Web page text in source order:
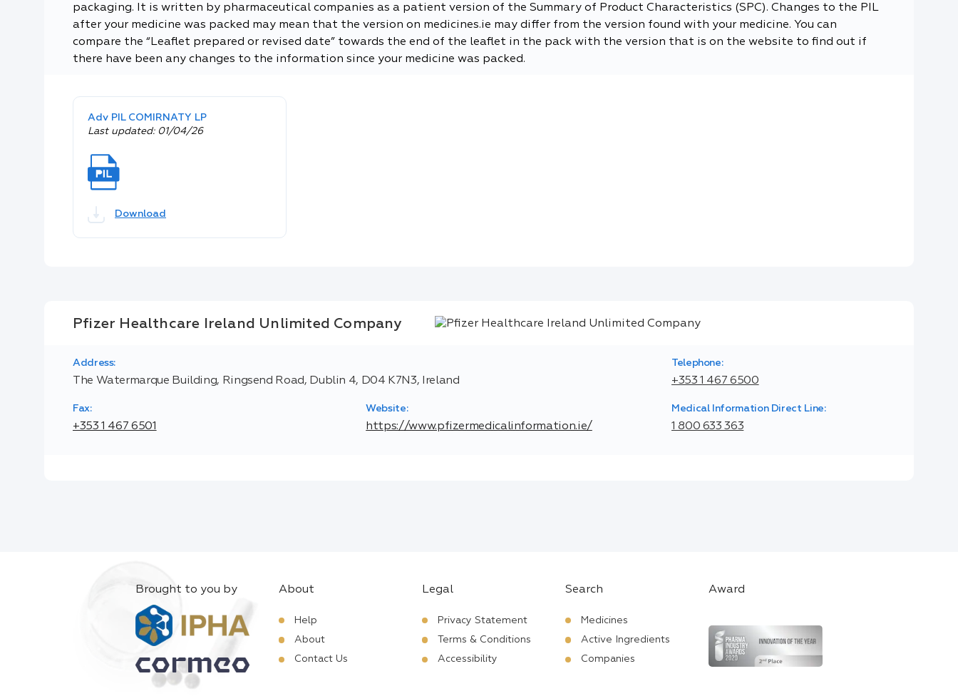
packaging. It is written by pharmaceutical companies as a patient version of the Summary of Product Characteristics (SPC). Changes to the PIL
after your medicine was packed may mean that the version on medicines.ie may differ from the version found with your medicine. You can
compare the “Leaflet prepared or revised date” towards the end of the leaflet in the pack with the version that is on the website to find out if
there have been any changes to the information since your medicine was packed.
Adv PIL COMIRNATY LP
Last updated: 01/04/26
Download
Pfizer Healthcare Ireland Unlimited Company
Address:
The Watermarque Building, Ringsend Road, Dublin 4, D04 K7N3, Ireland
Telephone:
+353 1 467 6500
Fax:
+353 1 467 6501
Website:
https://www.pfizermedicalinformation.ie/
Medical Information Direct Line:
1 800 633 363
Brought to you by About
Help
About
Contact Us
Legal
Privacy Statement
Terms & Conditions
Accessibility
Search
Medicines
Active Ingredients
Companies
Award